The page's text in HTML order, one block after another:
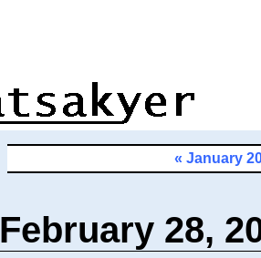
« January
February 28,